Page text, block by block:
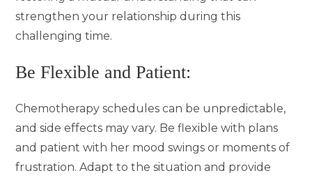
strengthen your relationship during this
challenging time.
Be Flexible and Patient:
Chemotherapy schedules can be unpredictable,
and side effects may vary. Be flexible with plans
and patient with her mood swings or moments of
frustration. Adapt to the situation and provide